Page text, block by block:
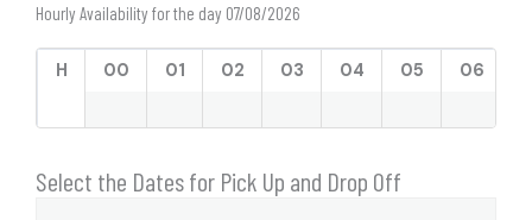
Hourly Availability for the day 07/08/2026
H 00 01 02 03 04 05 06
Select the Dates for Pick Up and Drop Off